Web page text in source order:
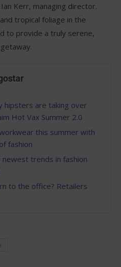
Kerr, managing director.
tropical foliage in the
to provide a truly serene,
hipsters are taking over
Hot Vax Summer 2.0
this summer with
fashion
newest trends in fashion
to the office? Retailers